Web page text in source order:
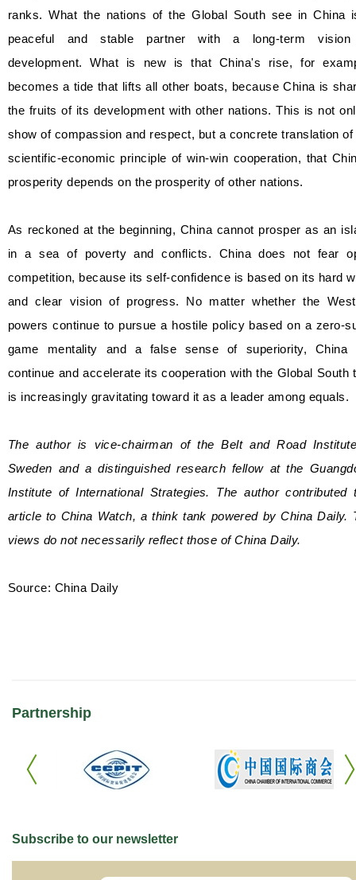
ranks. What the nations of the Global South see in China
peaceful and stable partner with a long-term
development. What is new is that China's rise, for
becomes a tide that lifts all other boats, because China is
the fruits of its development with other nations. This is not
show of compassion and respect, but a concrete translation of
scientific-economic principle of win-win cooperation, that
prosperity depends on the prosperity of other nations.
As reckoned at the beginning, China cannot prosper as an
in a sea of poverty and conflicts. China does not fear
competition, because its self-confidence is based on its hard
and clear vision of progress. No matter whether the
powers continue to pursue a hostile policy based on a zero-
game mentality and a false sense of superiority, China
continue and accelerate its cooperation with the Global South
is increasingly gravitating toward it as a leader among equals.
The author is vice-chairman of the Belt and Road
Sweden and a distinguished research fellow at the
Institute of International Strategies. The author contributed
article to China Watch, a think tank powered by China Daily.
views do not necessarily reflect those of China Daily.
Source: China Daily
Partnership
Subscribe to our newsletter